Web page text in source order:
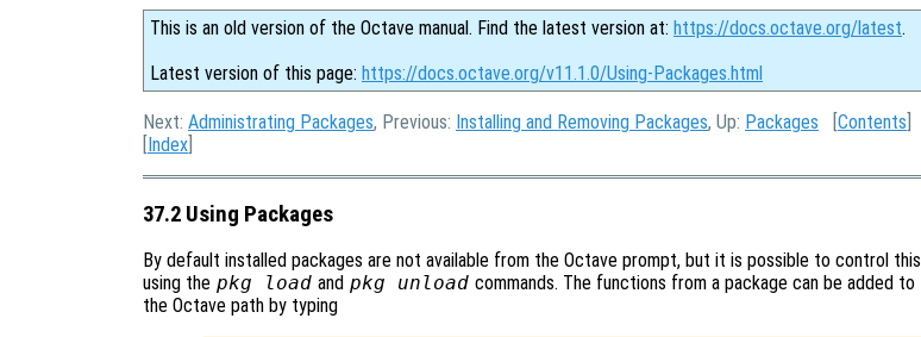
This is an old version of the Octave manual. Find the latest version at: https://docs.octave.org/latest.
Latest version of this page: https://docs.octave.org/v11.1.0/Using-Packages.html
Next: Administrating Packages, Previous: Installing and Removing Packages, Up: Packages [Contents
[Index
37.2 Using Packages
By default installed packages are not available from the Octave prompt, but it is possible to control this
using the pkg load and pkg unload commands. The functions from a package can be added to
the Octave path by typing